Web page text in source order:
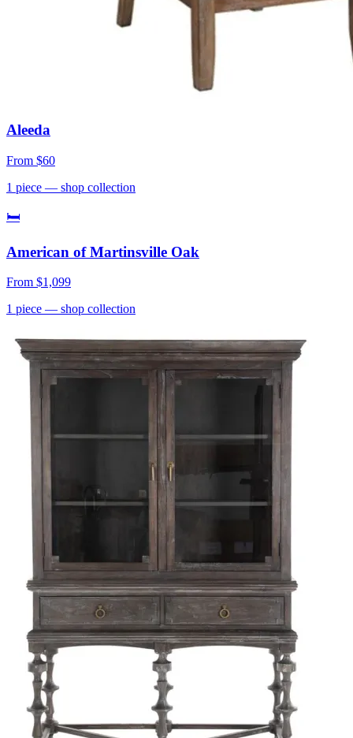
Aleeda
From $60
1 piece — shop collection
🛏
American of Martinsville Oak
From $1,099
1 piece — shop collection